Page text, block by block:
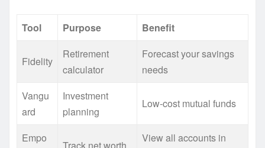
Tool Purpose Benefit
Fidelity
Retirement
calculator
Forecast your savings
needs
Vangu
ard
Investment
planning
Low-cost mutual funds
Empo
View all accounts in